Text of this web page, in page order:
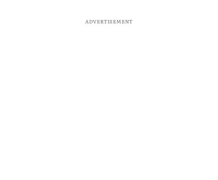
ADVERTISEMENT